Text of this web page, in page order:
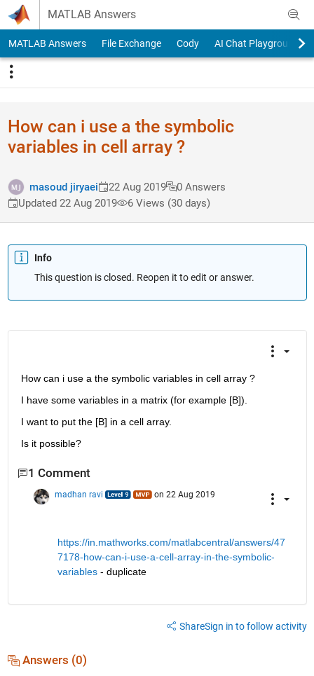
Skip to content
MATLAB Answers
MATLAB Answers File Exchange Cody AI Chat Playground
How can i use a the symbolic
variables in cell array ?
masoud jiryaei 22 Aug 2019
0 Answers
Updated 22 Aug 2019
6 Views (30 days)
Info
This question is closed. Reopen it to edit or answer.
How can i use a the symbolic variables in cell array ?
I have some variables in a matrix (for example [B]).
I want to put the [B] in a cell array.
Is it possible?
1 Comment
madhan ravi on 22 Aug 2019
https://in.mathworks.com/matlabcentral/answers/47
7178-how-can-i-use-a-cell-array-in-the-symbolic-
variables - duplicate
ShareSign in to follow activity
Answers (0)